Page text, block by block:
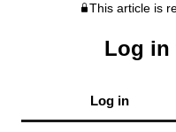
This article is
Log in
Log in